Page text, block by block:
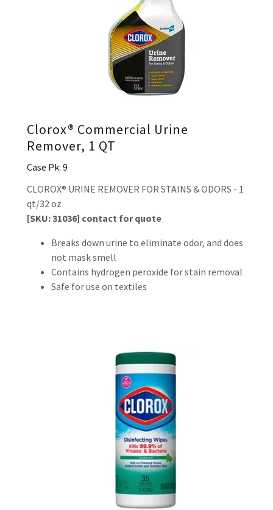
Clorox® Commercial Urine
Remover, 1 QT
Case Pk: 9
CLOROX® URINE REMOVER FOR STAINS & ODORS - 1
qt/32 oz
[SKU: 31036] contact for quote
Breaks down urine to eliminate odor, and does
not mask smell
Contains hydrogen peroxide for stain removal
Safe for use on textiles